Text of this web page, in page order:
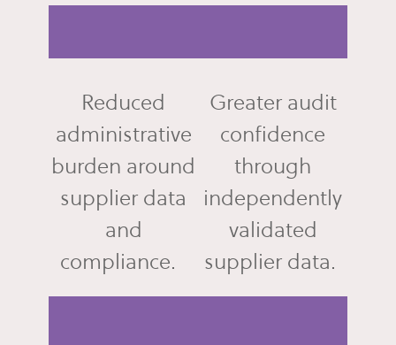
Reduced
administrative
burden around
supplier data
and
compliance.
Greater audit
confidence
through
independently
validated
supplier data.